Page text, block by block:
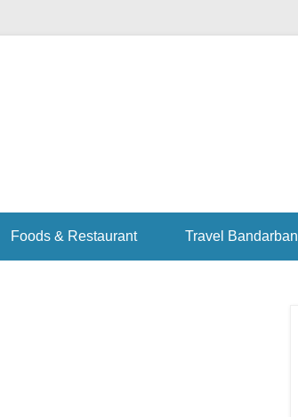
Foods & Restaurant Travel Bandarban